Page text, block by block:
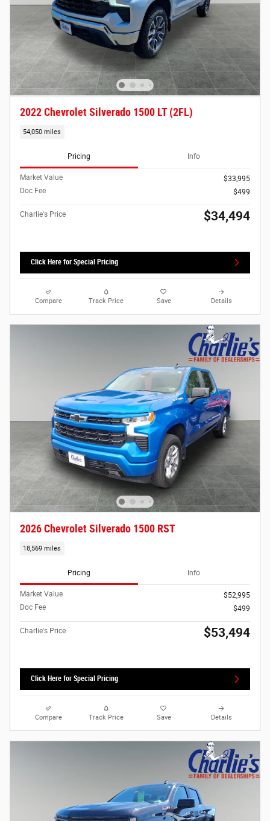
2022 Chevrolet Silverado 1500 LT (2FL)
54,050 miles
Pricing Info
Market Value
$33,995
Doc Fee
$499
Charlie's Price $34,494
Click Here for Special Pricing
Compare Track Price Save Details
2026 Chevrolet Silverado 1500 RST
18,569 miles
Pricing Info
Market Value
$52,995
Doc Fee
$499
Charlie's Price $53,494
Click Here for Special Pricing
Compare Track Price Save Details